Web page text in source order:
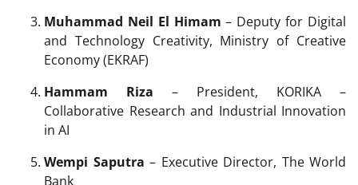
Muhammad Neil El Himam – Deputy for Digital
and Technology Creativity, Ministry of Creative
Economy (EKRAF)
Hammam Riza – President, KORIKA –
Collaborative Research and Industrial Innovation
in AI
Wempi Saputra – Executive Director, The World
Bank